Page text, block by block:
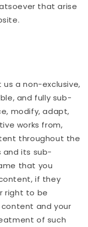
that arise
a non-exclusive,
and fully sub-
modify, adapt,
works from,
throughout the
and its sub-
that you
if they
right to be
and your
of such